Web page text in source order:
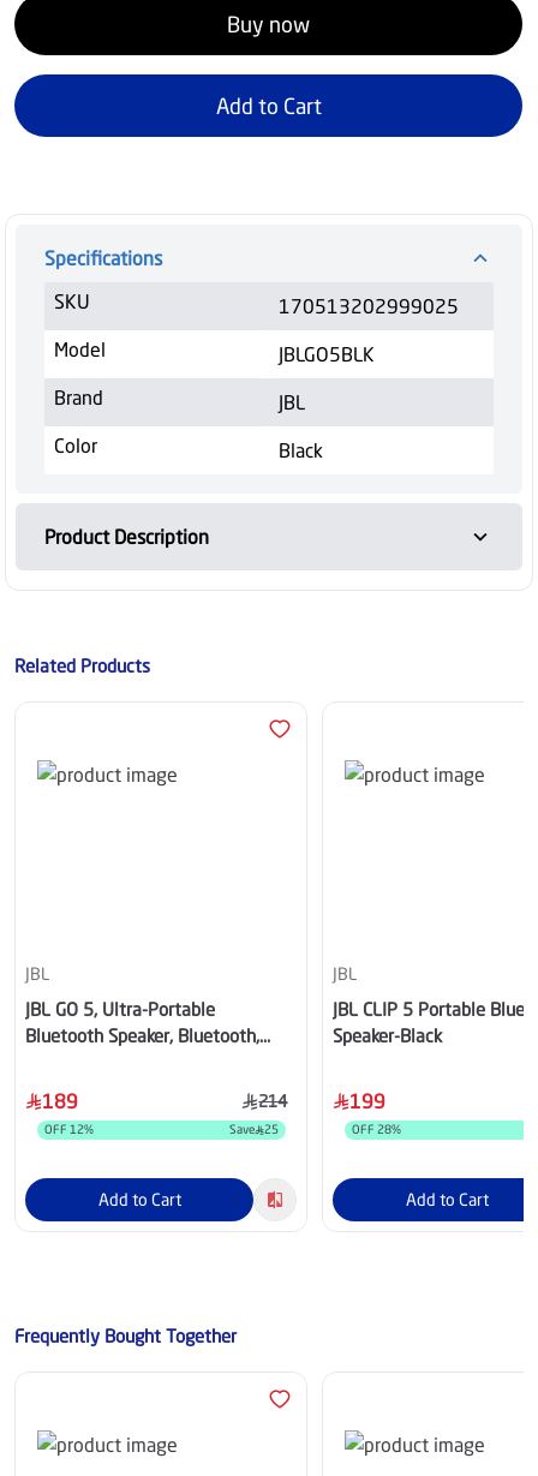
Buy now
Add to Cart
Specifications
SKU
170513202999025
Model
JBLGO5BLK
Brand
JBL
Color
Black
Product Description
Related Products
JBL
JBL GO 5, Ultra-Portable
Bluetooth Speaker, Bluetooth,
189 214
OFF 12% Save 25
Add to Cart
JBL
JBL CLIP 5 Portable
Speaker-Black
199
OFF 28%
Add to Cart
Frequently Bought Together